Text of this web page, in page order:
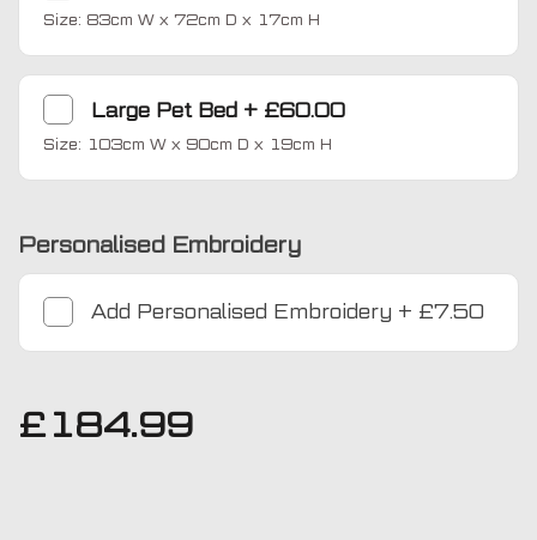
Size: 83cm W x 72cm D x 17cm H
Large Pet Bed + £60.00
Size: 103cm W x 90cm D x 19cm H
Personalised Embroidery
Add Personalised Embroidery + £7.50
£184.99